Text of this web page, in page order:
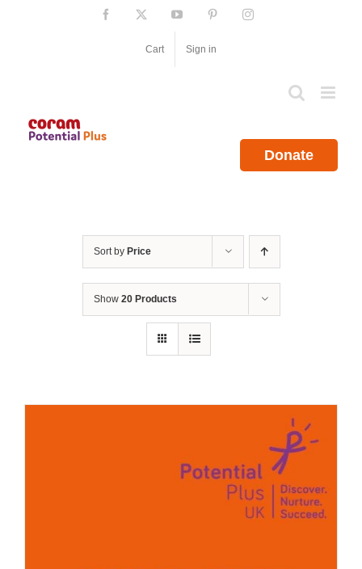
Facebook YouTube PinterestInstagram
Cart Sign in
Donate
Sort by Price
Show 20 Products